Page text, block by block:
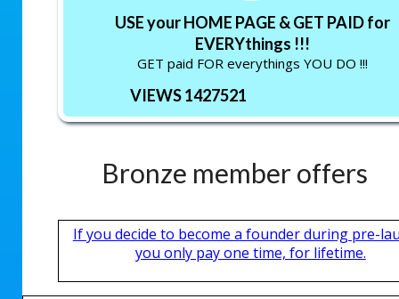
USE your HOME PAGE & GET PAID for
EVERYthings !!!
GET paid FOR everythings YOU DO !!!
VIEWS 1427521
Bronze member offers
If you decide to become a founder during pre-
you only pay one time, for lifetime.